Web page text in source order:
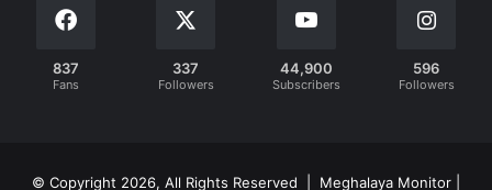
837
Fans
337
Followers
44,900
Subscribers
596
Followers
© Copyright 2026, All Rights Reserved | Meghalaya Monitor |